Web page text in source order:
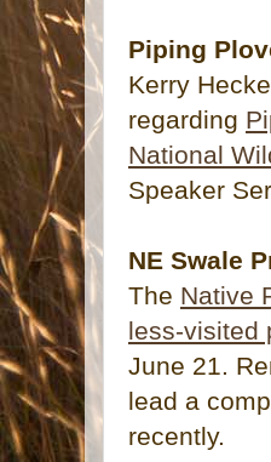
Piping
Kerry
regarding
National
Speaker
NE Swale
The Native
less-visited
June 21.
lead a
recently.